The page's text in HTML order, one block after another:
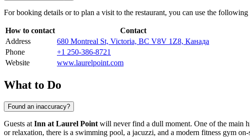
For booking details or to plan a visit to the restaurant, you can use the
How to contact
Contact
Address
680 Montreal St, Victoria, BC V8V 1Z8, Канада
Phone
+1 250-386-8721
Website
www.laurelpoint.com
What to Do
Found an inaccuracy?
Guests at Inn at Laurel Point will never find a dull moment. One of the main
or relaxation, there is a swimming pool, a jacuzzi, and a modern fitness gym